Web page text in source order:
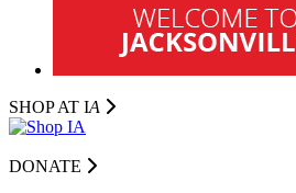
SHOP AT IA
DONATE